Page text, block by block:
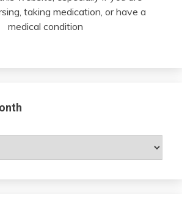
taking medication, or have a
medical condition